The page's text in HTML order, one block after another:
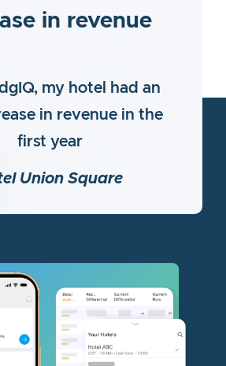
in revenue
my hotel had an
in revenue in the
first year
Union Square